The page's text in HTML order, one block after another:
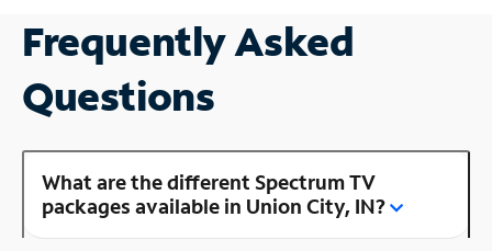
Frequently Asked
Questions
What are the different Spectrum TV
packages available in Union City, IN?